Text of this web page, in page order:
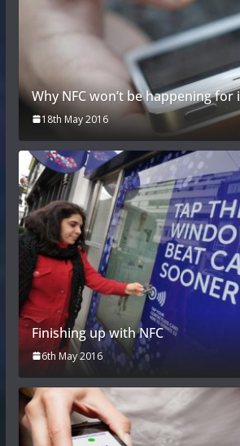
Why NFC won’t be happening for
18th May 2016
Finishing up with NFC
6th May 2016